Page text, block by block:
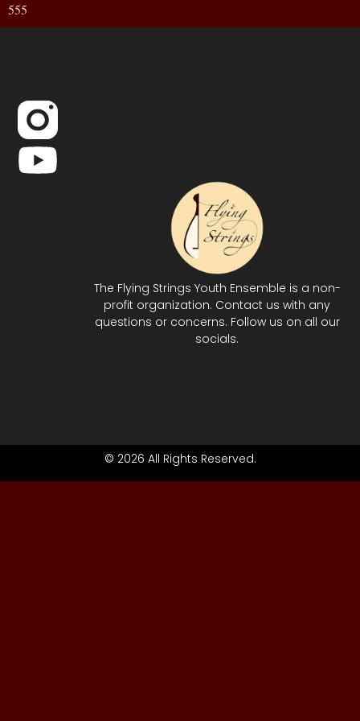
555
The Flying Strings Youth Ensemble is a non-
profit organization. Contact us with any
questions or concerns. Follow us on all our
socials.
© 2026 All Rights Reserved.